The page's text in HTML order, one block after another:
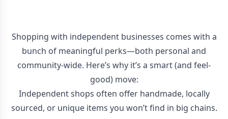
Shopping with independent businesses comes with a
bunch of meaningful perks—both personal and
community-wide. Here’s why it’s a smart (and feel-
good) move:
Independent shops often offer handmade, locally
sourced, or unique items you won’t find in big chains.